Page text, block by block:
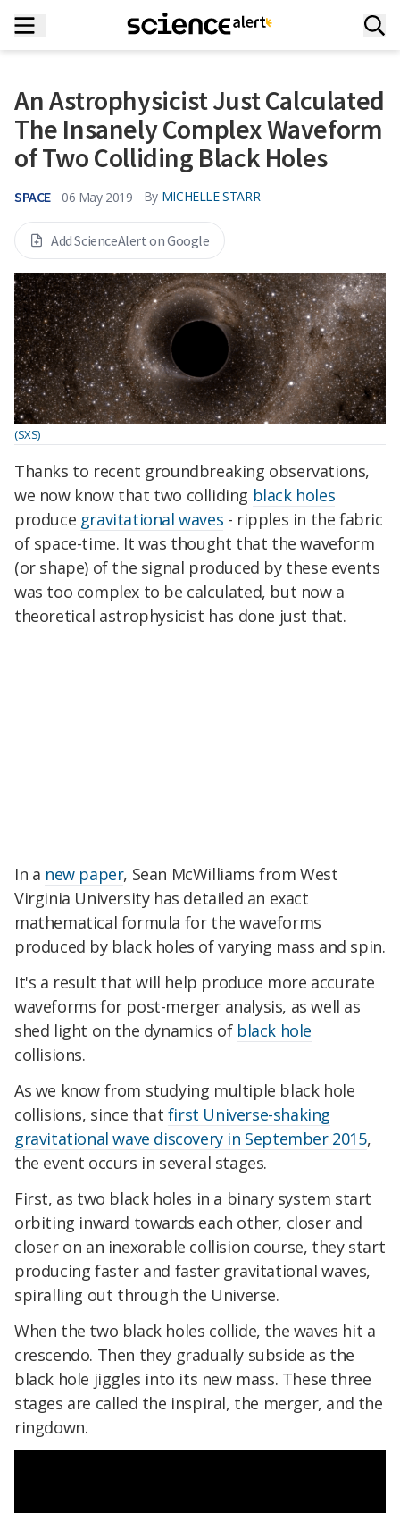
An Astrophysicist Just Calculated
The Insanely Complex Waveform
of Two Colliding Black Holes
SPACE 06 May 2019 By MICHELLE STARR
Add ScienceAlert on Google
(SXS)
Thanks to recent groundbreaking observations,
we now know that two colliding black holes
produce gravitational waves - ripples in the fabric
of space-time. It was thought that the waveform
(or shape) of the signal produced by these events
was too complex to be calculated, but now a
theoretical astrophysicist has done just that.
In a new paper, Sean McWilliams from West
Virginia University has detailed an exact
mathematical formula for the waveforms
produced by black holes of varying mass and spin.
It's a result that will help produce more accurate
waveforms for post-merger analysis, as well as
shed light on the dynamics of black hole
collisions.
As we know from studying multiple black hole
collisions, since that first Universe-shaking
gravitational wave discovery in September 2015,
the event occurs in several stages.
First, as two black holes in a binary system start
orbiting inward towards each other, closer and
closer on an inexorable collision course, they start
producing faster and faster gravitational waves,
spiralling out through the Universe.
When the two black holes collide, the waves hit a
crescendo. Then they gradually subside as the
black hole jiggles into its new mass. These three
stages are called the inspiral, the merger, and the
ringdown.